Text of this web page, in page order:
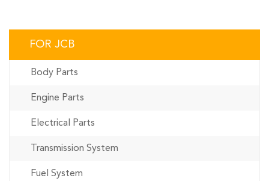
FOR JCB
Body Parts
Engine Parts
Electrical Parts
Transmission System
Fuel System